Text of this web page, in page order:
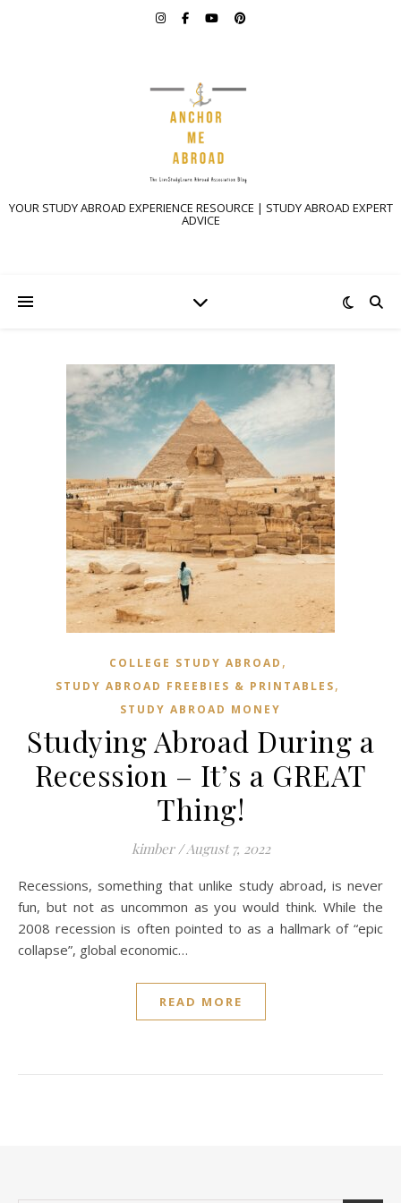
YOUR STUDY ABROAD EXPERIENCE RESOURCE | STUDY ABROAD EXPERT
ADVICE
COLLEGE STUDY ABROAD ,
STUDY ABROAD FREEBIES & PRINTABLES,
STUDY ABROAD MONEY
Studying Abroad During a
Recession – It’s a GREAT
Thing!
kimber /August 7, 2022
Recessions, something that unlike study abroad, is never
fun, but not as uncommon as you would think. While the
2008 recession is often pointed to as a hallmark of “epic
collapse”, global economic…
READ MORE